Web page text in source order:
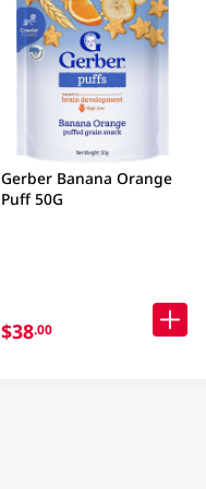
Gerber Banana Orange
Puff 50G
$38.00